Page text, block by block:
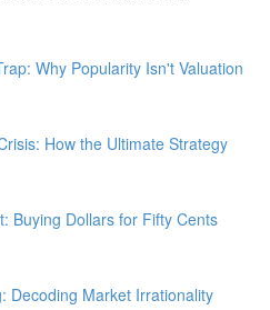
Why Popularity Isn't Valuation
How the Ultimate Strategy
Buying Dollars for Fifty Cents
Decoding Market Irrationality